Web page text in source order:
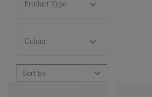
Product Type
Colour
Sort by